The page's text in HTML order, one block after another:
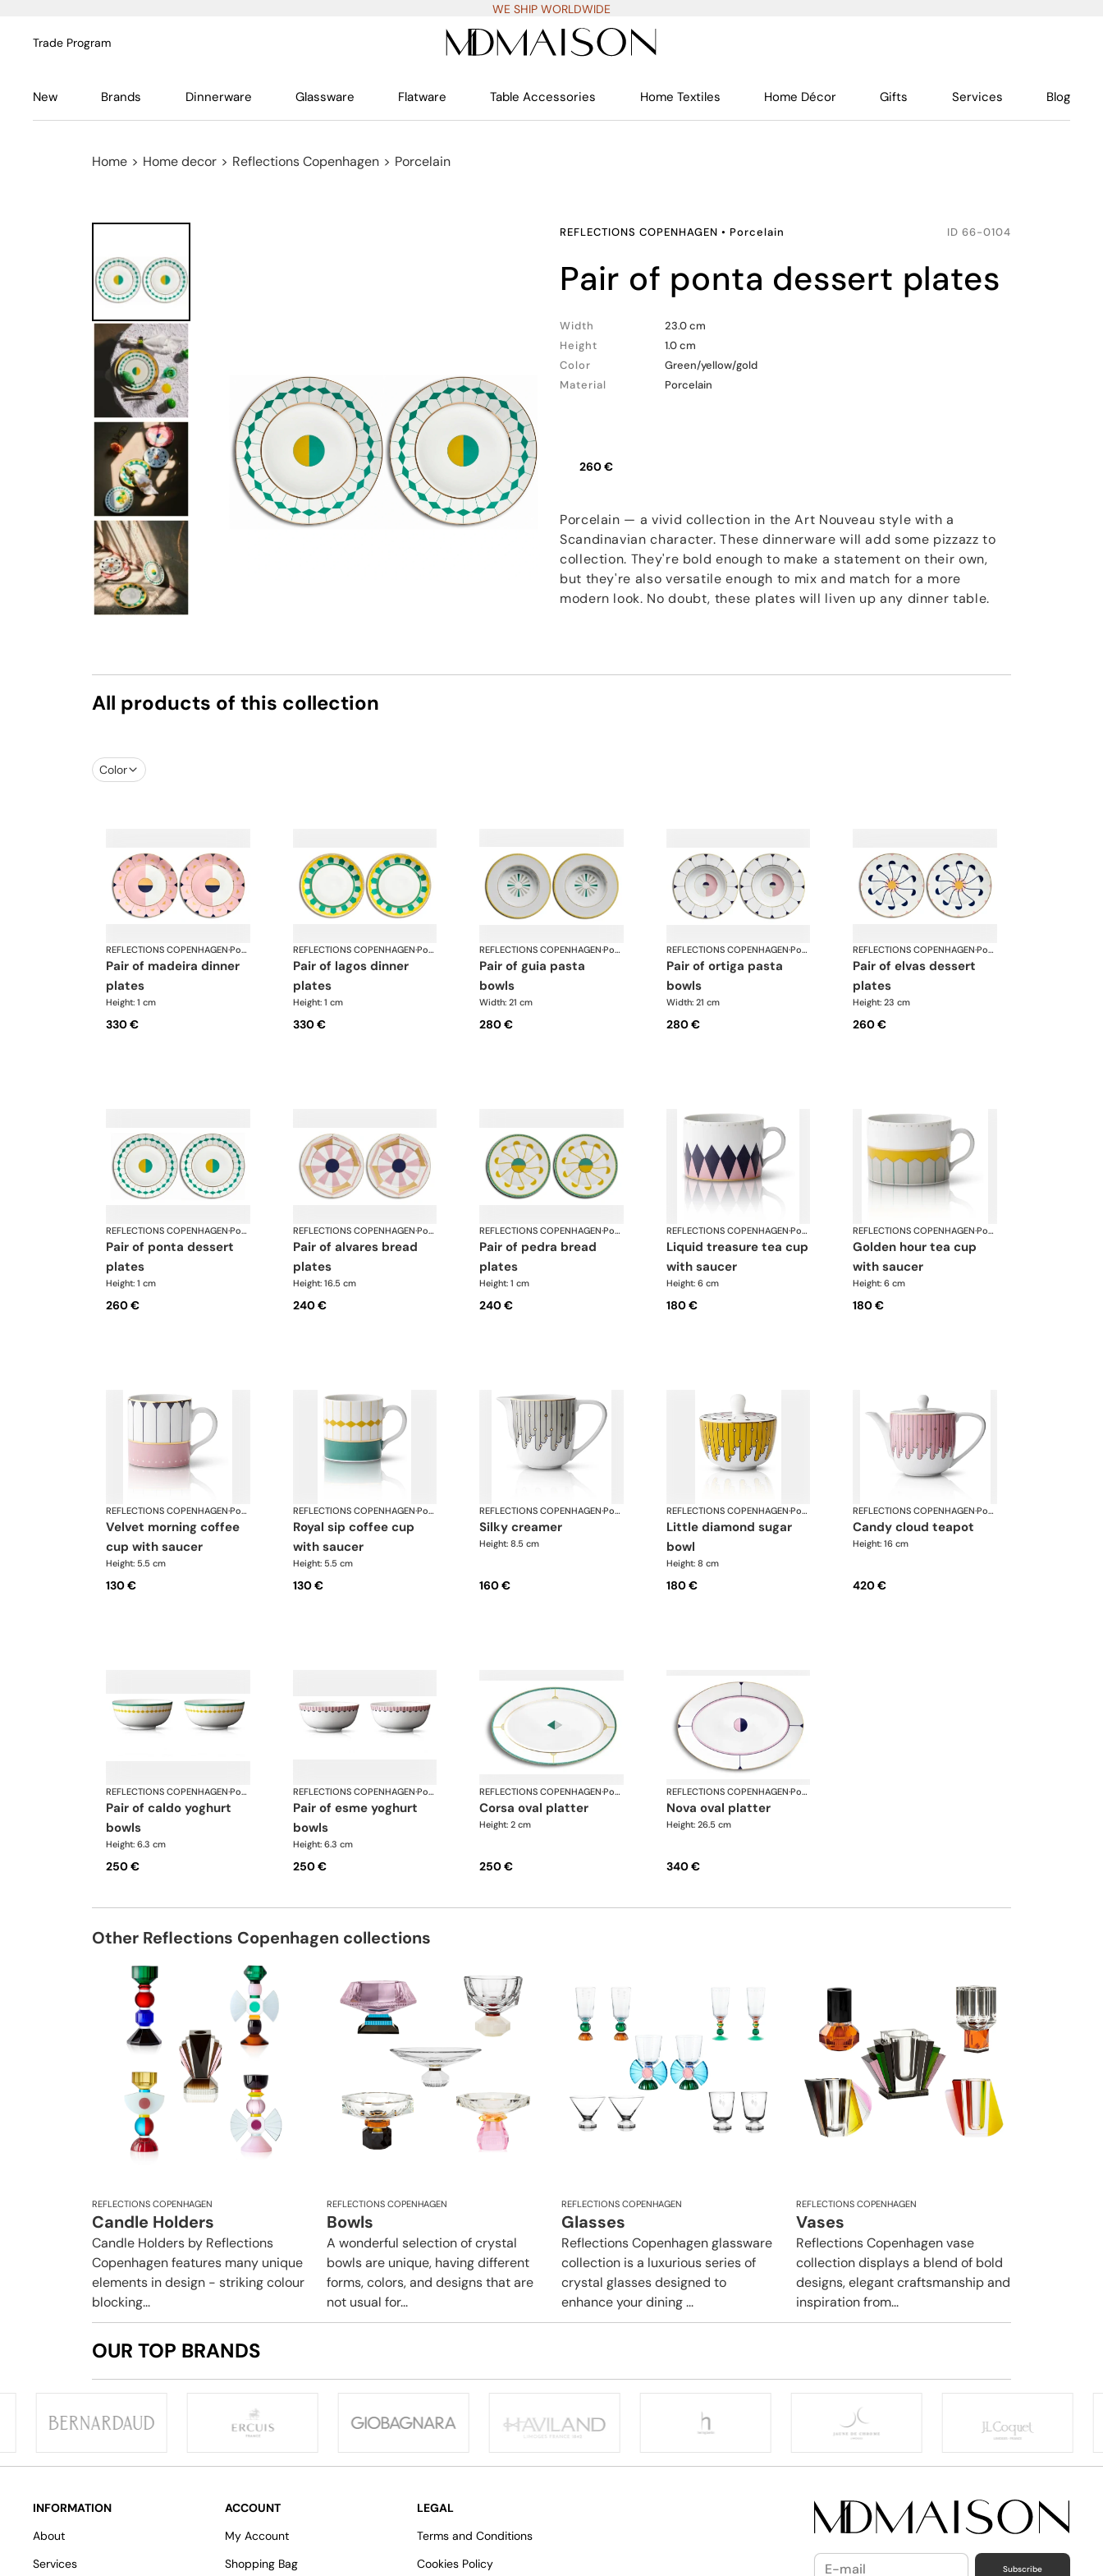
WE SHIP WORLDWIDE
Trade Program
New Brands Dinnerware Glassware Flatware Table Accessories Home Textiles Home Décor Gifts Services Blog
Home > Home decor > Reflections Copenhagen > Porcelain
REFLECTIONS COPENHAGEN • Porcelain ID 66-0104
pair of ponta dessert plates
Width
23.0 cm
Height
1.0 cm
Color
Green/yellow/gold
Material
Porcelain
260 €
Porcelain — a vivid collection in the Art Nouveau style with a
Scandinavian character. These dinnerware will add some pizzazz to
collection. They're bold enough to make a statement on their own,
but they're also versatile enough to mix and match for a more
modern look. No doubt, these plates will liven up any dinner table.
All products of this collection
Color
REFLECTIONS COPENHAGEN· Porcelain
pair of madeira dinner
plates
Height: 1 cm
330 €
REFLECTIONS COPENHAGEN· Porcelain
pair of lagos dinner
plates
Height: 1 cm
330 €
REFLECTIONS COPENHAGEN· Porcelain
pair of guia pasta
bowls
Width: 21 cm
280 €
REFLECTIONS COPENHAGEN· Porcelain
pair of ortiga pasta
bowls
Width: 21 cm
280 €
REFLECTIONS COPENHAGEN· Porcelain
pair of elvas dessert
plates
Height: 23 cm
260 €
REFLECTIONS COPENHAGEN· Porcelain
pair of ponta dessert
plates
Height: 1 cm
260 €
REFLECTIONS COPENHAGEN· Porcelain
pair of alvares bread
plates
Height: 16.5 cm
240 €
REFLECTIONS COPENHAGEN· Porcelain
pair of pedra bread
plates
Height: 1 cm
240 €
REFLECTIONS COPENHAGEN· Porcelain
liquid treasure tea cup
with saucer
Height: 6 cm
180 €
REFLECTIONS COPENHAGEN· Porcelain
golden hour tea cup
with saucer
Height: 6 cm
180 €
REFLECTIONS COPENHAGEN· Porcelain
velvet morning coffee
cup with saucer
Height: 5.5 cm
130 €
REFLECTIONS COPENHAGEN· Porcelain
royal sip coffee cup
with saucer
Height: 5.5 cm
130 €
REFLECTIONS COPENHAGEN· Porcelain
silky creamer
Height: 8.5 cm
160 €
REFLECTIONS COPENHAGEN· Porcelain
little diamond sugar
bowl
Height: 8 cm
180 €
REFLECTIONS COPENHAGEN· Porcelain
candy cloud teapot
Height: 16 cm
420 €
REFLECTIONS COPENHAGEN· Porcelain
pair of caldo yoghurt
bowls
Height: 6.3 cm
250 €
REFLECTIONS COPENHAGEN· Porcelain
pair of esme yoghurt
bowls
Height: 6.3 cm
250 €
REFLECTIONS COPENHAGEN· Porcelain
corsa oval platter
Height: 2 cm
250 €
REFLECTIONS COPENHAGEN· Porcelain
nova oval platter
Height: 26.5 cm
340 €
Other Reflections Copenhagen collections
REFLECTIONS COPENHAGEN
Candle Holders
Candle Holders by Reflections
Copenhagen features many unique
elements in design - striking colour
blocking...
REFLECTIONS COPENHAGEN
Bowls
A wonderful selection of crystal
bowls are unique, having different
forms, colors, and designs that are
not usual for...
REFLECTIONS COPENHAGEN
Glasses
Reflections Copenhagen glassware
collection is a luxurious series of
crystal glasses designed to
enhance your dining ...
REFLECTIONS COPENHAGEN
Vases
Reflections Copenhagen vase
collection displays a blend of bold
designs, elegant craftsmanship and
inspiration from...
OUR TOP BRANDS
INFORMATION
About
Services
ACCOUNT
My Account
Shopping Bag
LEGAL
Terms and Conditions
Cookies Policy
Subscribe